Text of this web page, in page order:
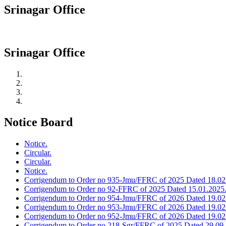
Srinagar Office
Srinagar Office
Notice Board
Notice.
Circular.
Circular.
Notice.
Corrigendum to Order no 935-Jmu/FFRC of 2025 Dated
Corrigendum to Order no 92-FFRC of 2025 Dated 15.01.2025.
Corrigendum to Order no 954-Jmu/FFRC of 2026 Dated
Corrigendum to Order no 953-Jmu/FFRC of 2026 Dated
Corrigendum to Order no 952-Jmu/FFRC of 2026 Dated